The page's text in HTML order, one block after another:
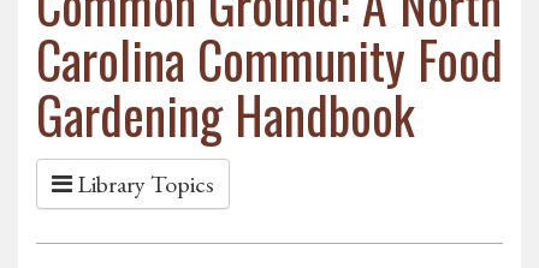
Carolina Community Food
Gardening Handbook
Library Topics